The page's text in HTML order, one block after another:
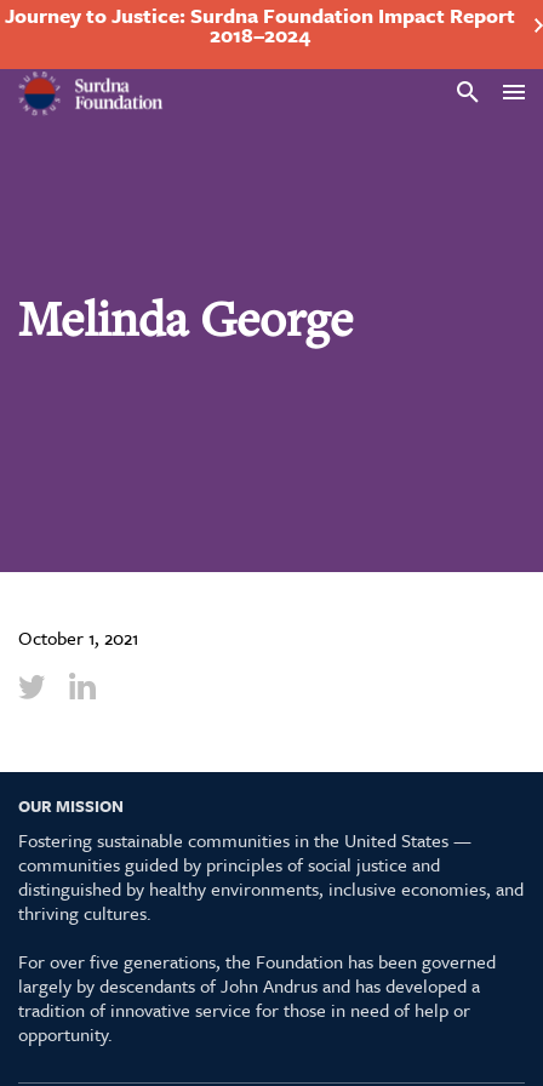
Journey to Justice: Surdna Foundation Impact Report
2018–2024
Search
Melinda George
October 1, 2021
OUR MISSION
Fostering sustainable communities in the United States —
communities guided by principles of social justice and
distinguished by healthy environments, inclusive economies, and
thriving cultures.
For over five generations, the Foundation has been governed
largely by descendants of John Andrus and has developed a
tradition of innovative service for those in need of help or
opportunity.